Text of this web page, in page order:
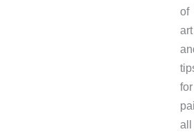
of
art
for
all